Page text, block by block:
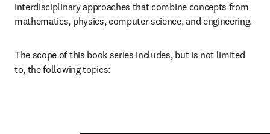
interdisciplinary approaches that combine concepts from
mathematics, physics, computer science, and engineering.
The scope of this book series includes, but is not limited
to, the following topics: